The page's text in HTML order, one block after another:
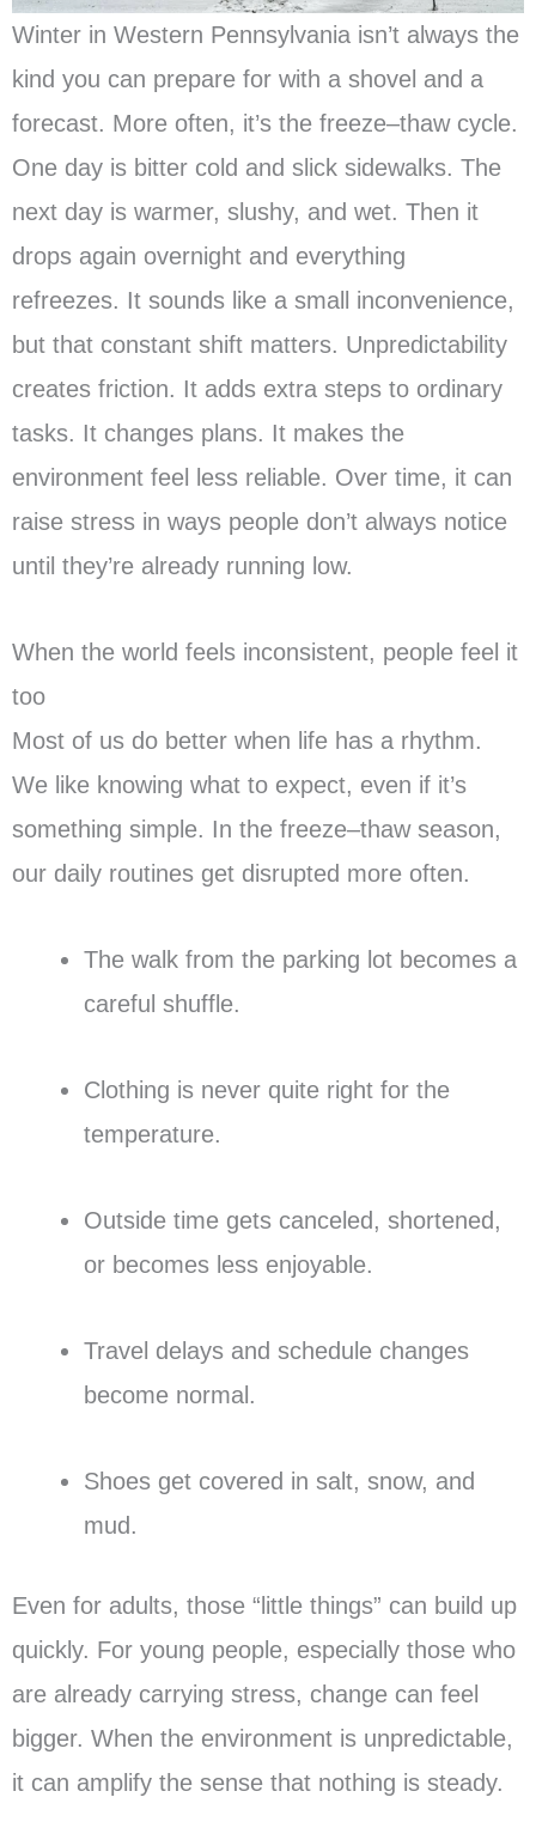
Winter in Western Pennsylvania isn’t always the
kind you can prepare for with a shovel and a
forecast. More often, it’s the freeze–thaw cycle.
One day is bitter cold and slick sidewalks. The
next day is warmer, slushy, and wet. Then it
drops again overnight and everything
refreezes. It sounds like a small inconvenience,
but that constant shift matters. Unpredictability
creates friction. It adds extra steps to ordinary
tasks. It changes plans. It makes the
environment feel less reliable. Over time, it can
raise stress in ways people don’t always notice
until they’re already running low.
When the world feels inconsistent, people feel it
too
Most of us do better when life has a rhythm.
We like knowing what to expect, even if it’s
something simple. In the freeze–thaw season,
our daily routines get disrupted more often.
The walk from the parking lot becomes a
careful shuffle.
Clothing is never quite right for the
temperature.
Outside time gets canceled, shortened,
or becomes less enjoyable.
Travel delays and schedule changes
become normal.
Shoes get covered in salt, snow, and
mud.
Even for adults, those “little things” can build up
quickly. For young people, especially those who
are already carrying stress, change can feel
bigger. When the environment is unpredictable,
it can amplify the sense that nothing is steady.